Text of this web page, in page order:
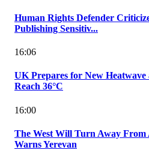
Human Rights Defender
Publishing Sensitiv...
16:06
UK Prepares for New Heatwave
Reach 36°C
16:00
The West Will Turn Away From
Warns Yerevan